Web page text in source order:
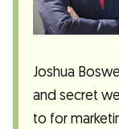
Joshua
and secret
to for